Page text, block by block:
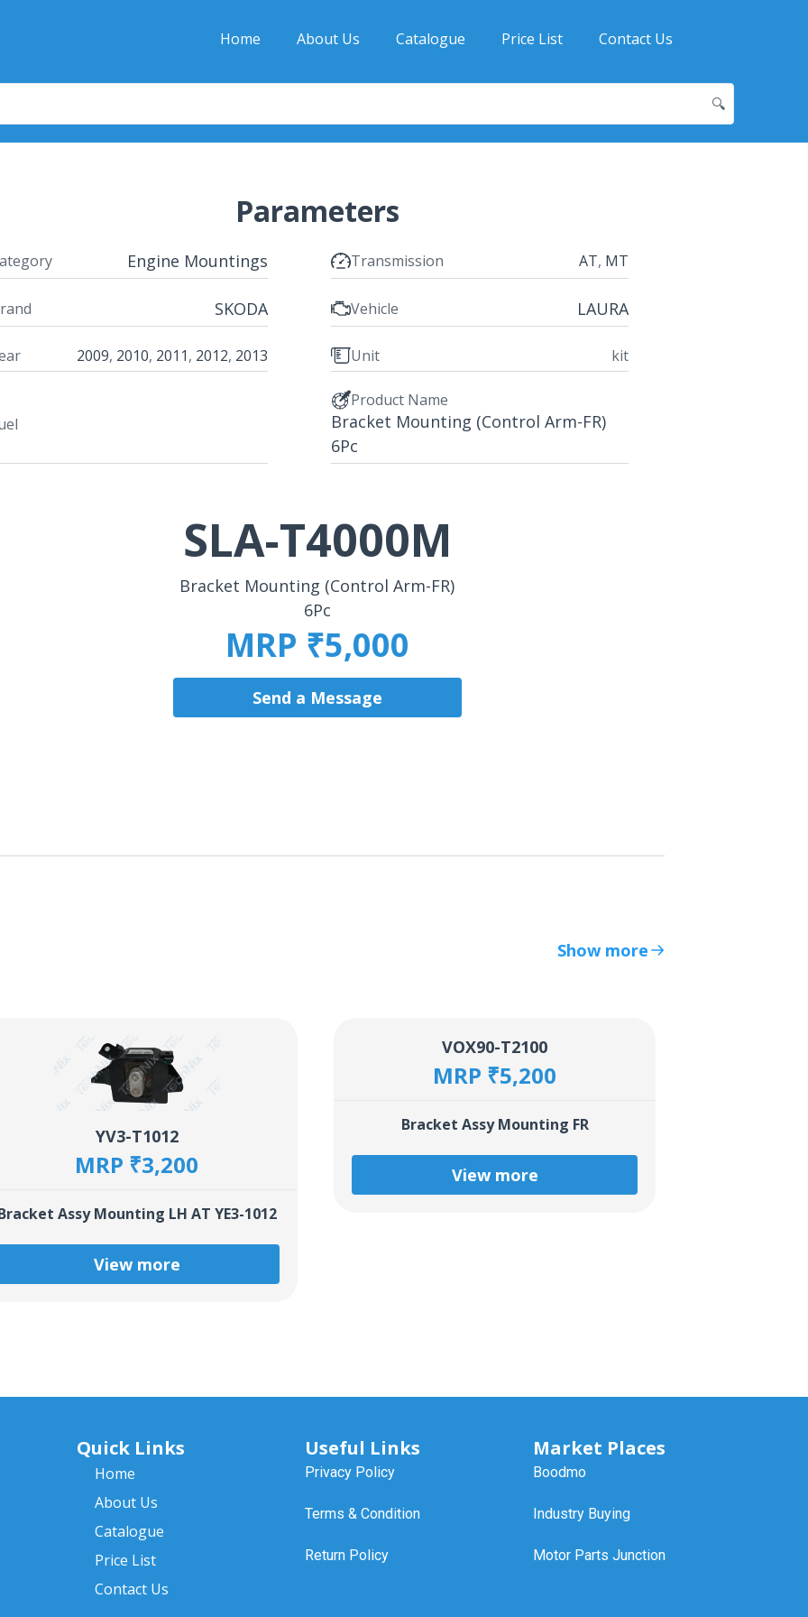
Home About Us Catalogue Price List Contact Us
🔍
Parameters
Engine Mountings Transmission AT, MT
SKODA Vehicle LAURA
2009, 2010, 2011, 2012, 2013 Unit kit
Product Name
Bracket Mounting (Control Arm-FR)
6Pc
SLA-T4000M
Bracket Mounting (Control Arm-FR)
6Pc
MRP ₹5,000
Send a Message
Show more
YV3-T1012
MRP ₹3,200
Assy Mounting LH AT YE3-1012
View more
VOX90-T2100
MRP ₹5,200
Bracket Assy Mounting FR
View more
Quick Links
Home
About Us
Catalogue
Price List
Contact Us
Useful Links
Privacy Policy
Terms & Condition
Return Policy
Market Places
Boodmo
Industry Buying
Motor Parts Junction